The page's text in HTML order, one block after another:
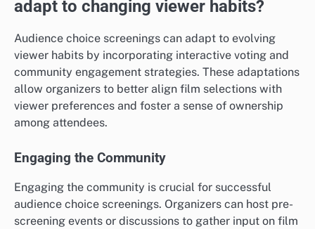
adapt to changing viewer habits?
Audience choice screenings can adapt to evolving
viewer habits by incorporating interactive voting and
community engagement strategies. These adaptations
allow organizers to better align film selections with
viewer preferences and foster a sense of ownership
among attendees.
Engaging the Community
Engaging the community is crucial for successful
audience choice screenings. Organizers can host pre-
screening events or discussions to gather input on film